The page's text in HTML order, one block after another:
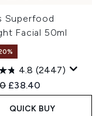
Superfood
Facial 50ml
4.8 (2447)
Retail Price:
Current price:
£38.40
QUICK BUY